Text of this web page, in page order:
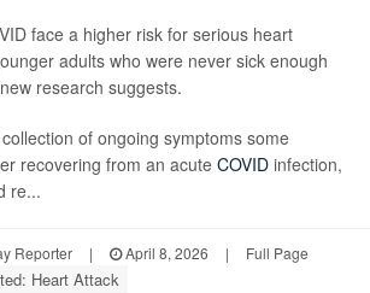
face a higher risk for serious heart
adults who were never sick enough
research suggests.
of ongoing symptoms some
recovering from an acute COVID infection,
re...
Reporter | April 8, 2026 | Full Page
Heart Attack